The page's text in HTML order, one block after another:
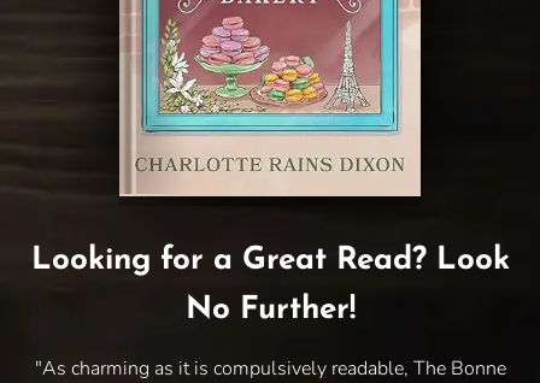
Looking for a Great Read? Look
No Further!
"As charming as it is compulsively readable, The Bonne